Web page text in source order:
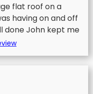
flat roof on a
having on and off
done John kept me